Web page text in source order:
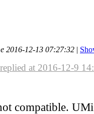
2016-12-13 07:27:32 |
at 2016-12-9
compatible. UMi